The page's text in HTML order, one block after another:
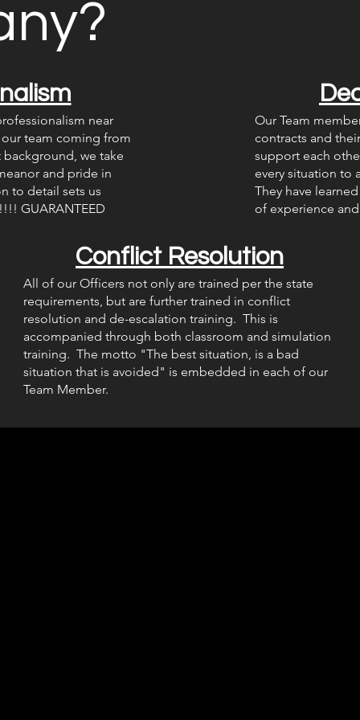
near
team coming from
we take
and pride in
to detail sets us
GUARANTEED
Our Team
contracts and
support each
every situation to
They have
of experience
Conflict Resolution
All of our Officers not only are trained per the state
requirements, but are further trained in conflict
resolution and de-escalation training. This is
accompanied through both classroom and simulation
training. The motto "The best situation, is a bad
situation that is avoided" is embedded in each of our
Team Member.